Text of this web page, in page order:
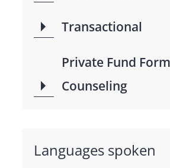
Transactional
Private Fund
Counseling
Languages spoken